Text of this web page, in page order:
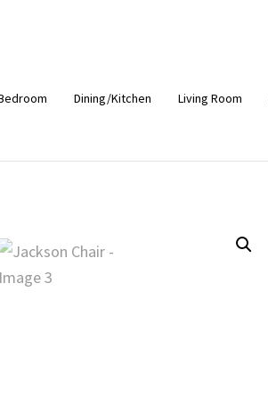
Dining/Kitchen Living Room